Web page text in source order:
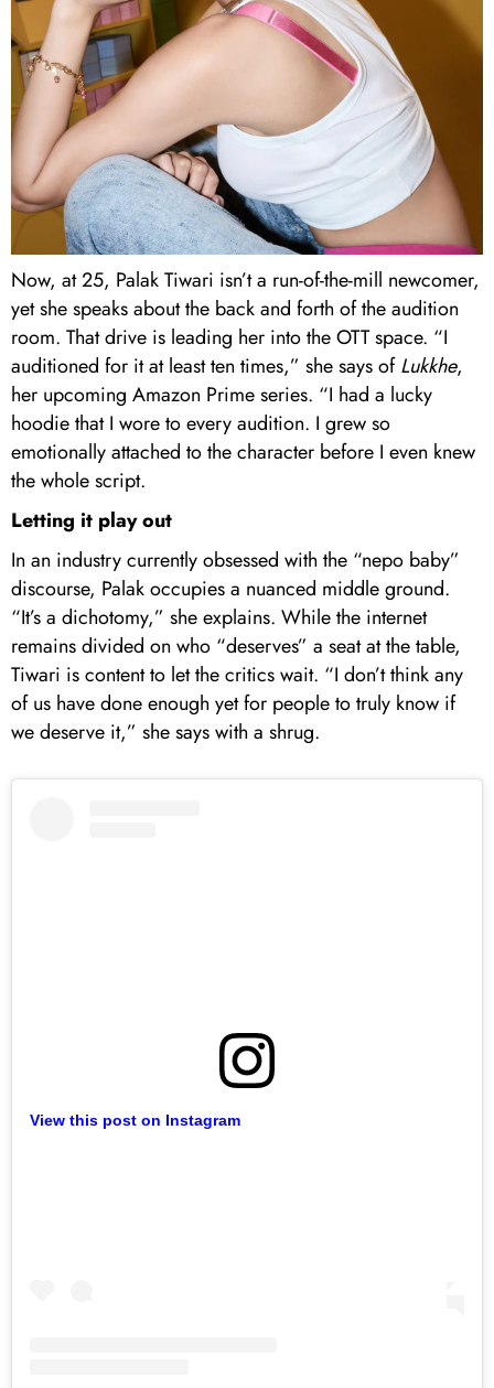
Now, at 25, Palak Tiwari isn’t a run-of-the-mill newcomer,
yet she speaks about the back and forth of the audition
room. That drive is leading her into the OTT space. “I
auditioned for it at least ten times,” she says ofLukkhe,
her upcoming Amazon Prime series. “I had a lucky
hoodie that I wore to every audition. I grew so
emotionally attached to the character before I even knew
the whole script.
Letting it play out
In an industry currently obsessed with the “nepo baby”
discourse, Palak occupies a nuanced middle ground.
“It’s a dichotomy,” she explains. While the internet
remains divided on who “deserves” a seat at the table,
Tiwari is content to let the critics wait. “I don’t think any
of us have done enough yet for people to truly know if
we deserve it,” she says with a shrug.
View this post on Instagram